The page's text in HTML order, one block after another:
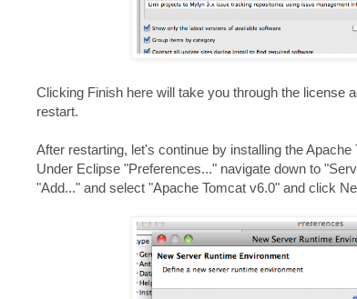
Clicking Finish here will take you through the license
restart.
After restarting, let's continue by installing the
Under Eclipse "Preferences..." navigate down to
"Add..." and select "Apache Tomcat v6.0" and click